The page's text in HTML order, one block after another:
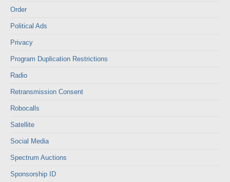
Order
Political Ads
Privacy
Program Duplication Restrictions
Radio
Retransmission Consent
Robocalls
Satellite
Social Media
Spectrum Auctions
Sponsorship ID